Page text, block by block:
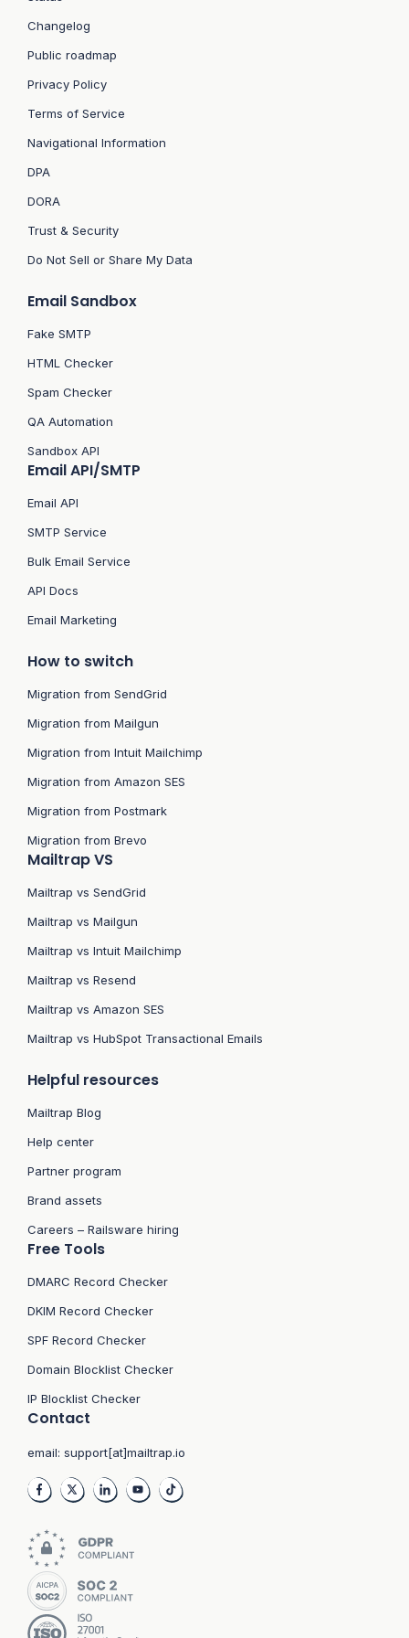
Changelog
Public roadmap
Privacy Policy
Terms of Service
Navigational Information
DPA
DORA
Trust & Security
Do Not Sell or Share My Data
Email Sandbox
Fake SMTP
HTML Checker
Spam Checker
QA Automation
Sandbox API
Email API/SMTP
Email API
SMTP Service
Bulk Email Service
API Docs
Email Marketing
How to switch
Migration from SendGrid
Migration from Mailgun
Migration from Intuit Mailchimp
Migration from Amazon SES
Migration from Postmark
Migration from Brevo
Mailtrap VS
Mailtrap vs SendGrid
Mailtrap vs Mailgun
Mailtrap vs Intuit Mailchimp
Mailtrap vs Resend
Mailtrap vs Amazon SES
Mailtrap vs HubSpot Transactional Emails
Helpful resources
Mailtrap Blog
Help center
Partner program
Brand assets
Careers – Railsware hiring
Free Tools
DMARC Record Checker
DKIM Record Checker
SPF Record Checker
Domain Blocklist Checker
IP Blocklist Checker
Contact
email: support[at]mailtrap.io